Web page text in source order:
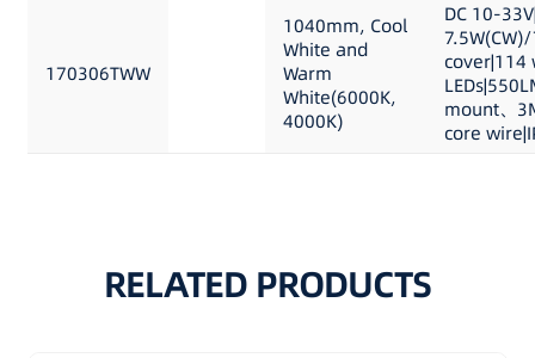
170306TWW
1040mm, Cool
White and
Warm
White(6000K,
4000K)
DC 10-
cover|114
mount、
core
RELATED PRODUCTS